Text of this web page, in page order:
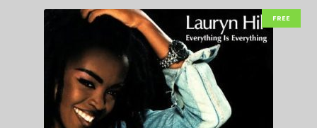
FREE